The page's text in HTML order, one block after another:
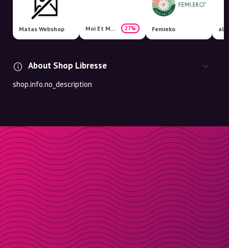
Matas Webshop Moi Et Marie 27% Femieko
About Shop Libresse
shop.info.no_description